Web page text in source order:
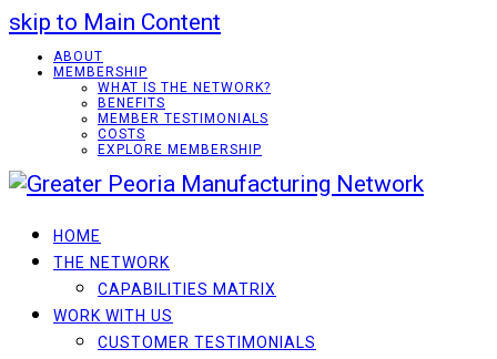
skip to Main Content
ABOUT
MEMBERSHIP
WHAT IS THE NETWORK?
BENEFITS
MEMBER TESTIMONIALS
COSTS
EXPLORE MEMBERSHIP
HOME
THE NETWORK
CAPABILITIES MATRIX
WORK WITH US
CUSTOMER TESTIMONIALS